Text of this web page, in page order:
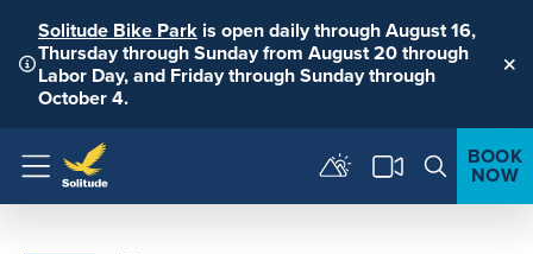
Solitude Bike Park is open daily through August 16,
Thursday through Sunday from August 20 through
Labor Day, and Friday through Sunday through
October 4.
Menu
BOOK
NOW